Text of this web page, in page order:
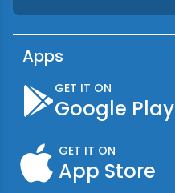
Apps
GET IT ON
Google Play
GET IT ON
App Store